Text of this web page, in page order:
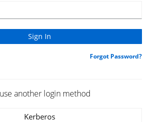
Forgot Password?
another login method
Kerberos